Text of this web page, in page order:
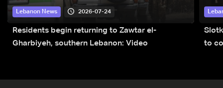
Lebanon News 2026-07-24
Residents begin returning to Zawtar el-
Gharbiyeh, southern Lebanon: Video
to